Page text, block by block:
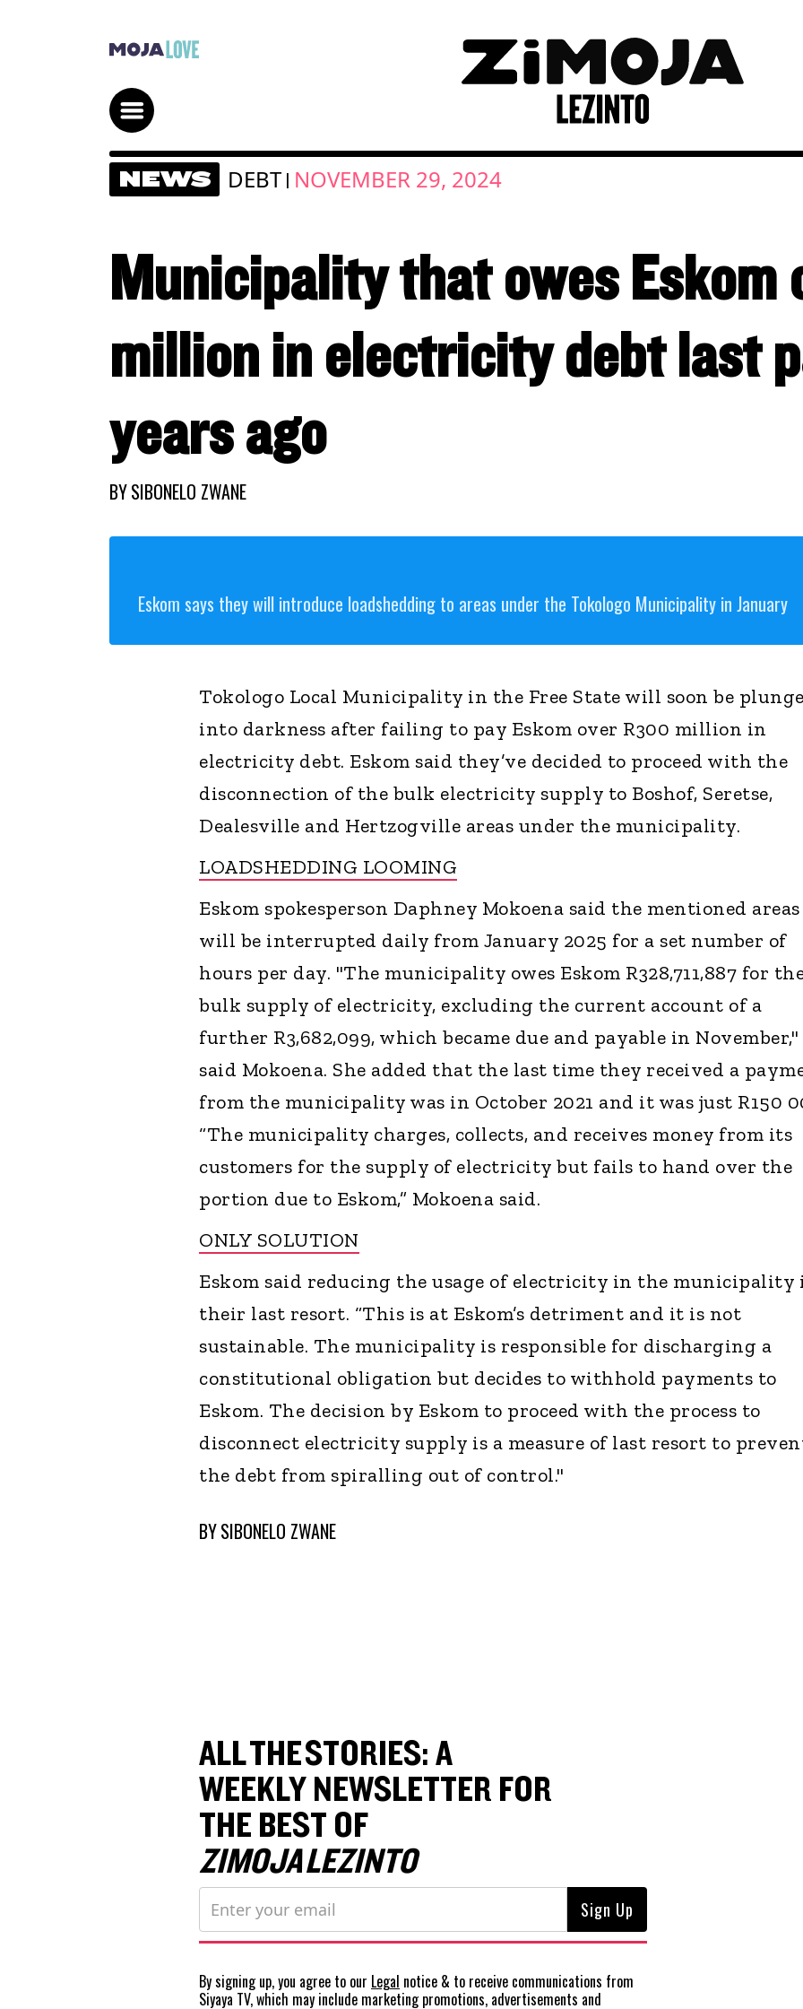
NEWS DEBT | NOVEMBER 29, 2024
Municipality that owes Eskom
million in electricity debt last
years ago
BYSIBONELO ZWANE
Eskom says they will introduce loadshedding to areas under the Tokologo Municipality in January
Tokologo Local Municipality in the Free State will soon be
into darkness after failing to pay Eskom over R300 million in
electricity debt. Eskom said they’ve decided to proceed with the
disconnection of the bulk electricity supply to Boshof, Seretse,
Dealesville and Hertzogville areas under the municipality.
LOADSHEDDING LOOMING
Eskom spokesperson Daphney Mokoena said the mentioned areas
will be interrupted daily from January 2025 for a set number of
hours per day. "The municipality owes Eskom R328,711,887 for
bulk supply of electricity, excluding the current account of a
further R3,682,099, which became due and payable in November,"
said Mokoena. She added that the last time they received a
from the municipality was in October 2021 and it was just R150
“The municipality charges, collects, and receives money from its
customers for the supply of electricity but fails to hand over the
portion due to Eskom,” Mokoena said.
ONLY SOLUTION
Eskom said reducing the usage of electricity in the municipality
their last resort. “This is at Eskom’s detriment and it is not
sustainable. The municipality is responsible for discharging a
constitutional obligation but decides to withhold payments to
Eskom. The decision by Eskom to proceed with the process to
disconnect electricity supply is a measure of last resort to
the debt from spiralling out of control."
BYSIBONELO ZWANE
ALL THE STORIES: A
WEEKLY NEWSLETTER FOR
THE BEST OF
ZIMOJA LEZINTO
By signing up, you agree to our Legal notice & to receive communications from
Siyaya TV, which may include marketing promotions, advertisements and